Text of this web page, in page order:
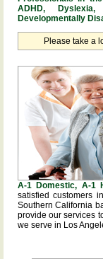
ADHD,
Developmentally
Please take a
A-1 Domestic, A-1
satisfied customers
Southern California
provide our services
we serve in Los